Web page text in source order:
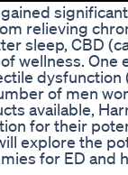
relieving
sleep, CBD
wellness. One
dysfunction
of men
available,
for their
explore the
for ED and